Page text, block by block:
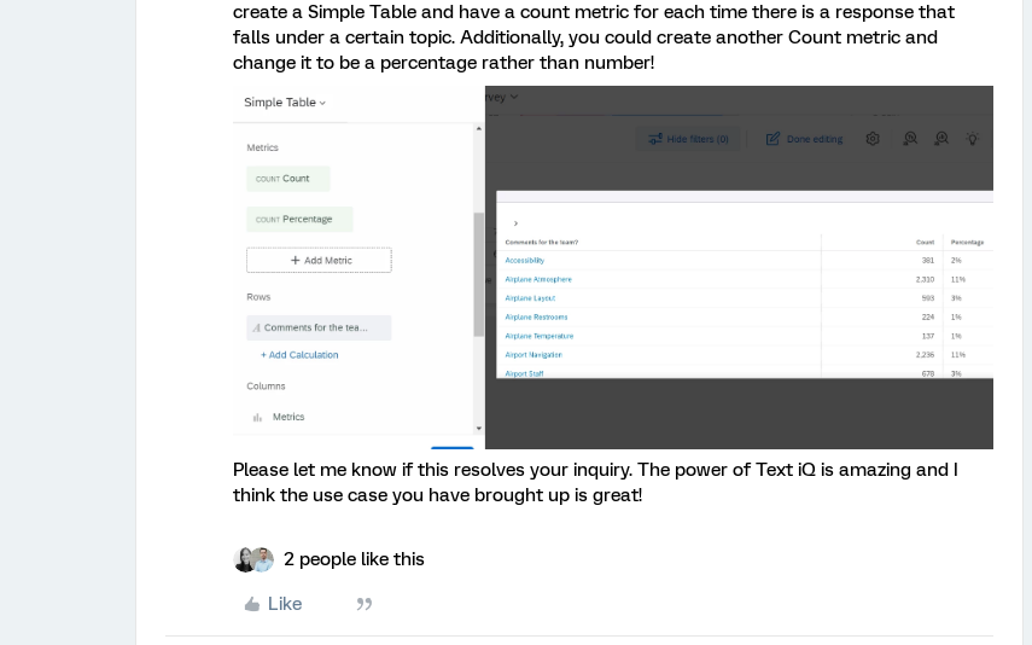
create a Simple Table and have a count metric for each time there is a response that
falls under a certain topic. Additionally, you could create another Count metric and
change it to be a percentage rather than number!
Please let me know if this resolves your inquiry. The power of Text iQ is amazing and I
think the use case you have brought up is great!
2 people like this
Like